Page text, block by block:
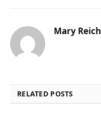
Mary
RELATED POSTS